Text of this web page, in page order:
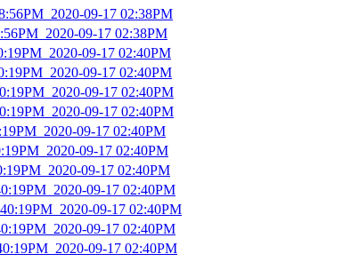
09-17 02:38PM
09-17 02:38PM
09-17 02:40PM
09-17 02:40PM
09-17 02:40PM
09-17 02:40PM
09-17 02:40PM
09-17 02:40PM
09-17 02:40PM
09-17 02:40PM
09-17 02:40PM
09-17 02:40PM
09-17 02:40PM